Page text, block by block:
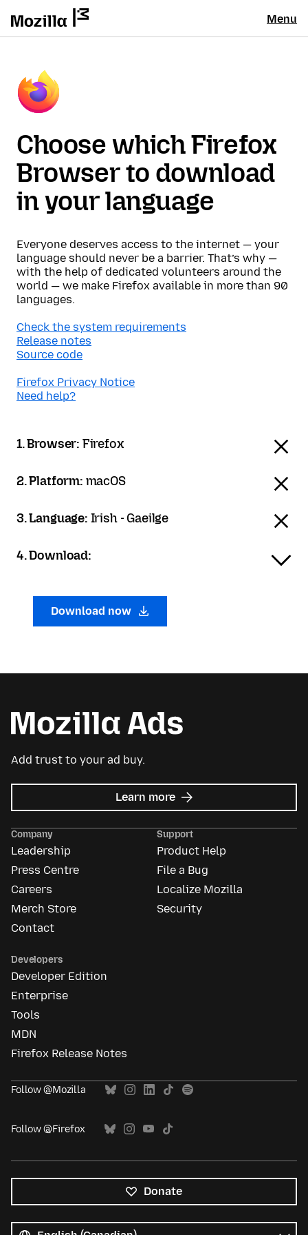
Menu
Choose which Firefox
Browser to download
in your language
Everyone deserves access to the internet — your
language should never be a barrier. That’s why —
with the help of dedicated volunteers around the
world — we make Firefox available in more than 90
languages.
Check the system requirements
Release notes
Source code
Firefox Privacy Notice
Need help?
1. Browser: Firefox
2. Platform: macOS
3. Language: Irish - Gaeilge
4. Download:
Download now
Add trust to your ad buy.
Learn more about
Mozilla
Company
Leadership
Press Centre
Careers
Merch Store
Contact
Support
Product Help
File a Bug
Localize Mozilla
Security
Developers
Developer Edition
Enterprise
Tools
MDN
Firefox Release Notes
Follow @Mozilla
Follow @Firefox
Donate
languages
Language